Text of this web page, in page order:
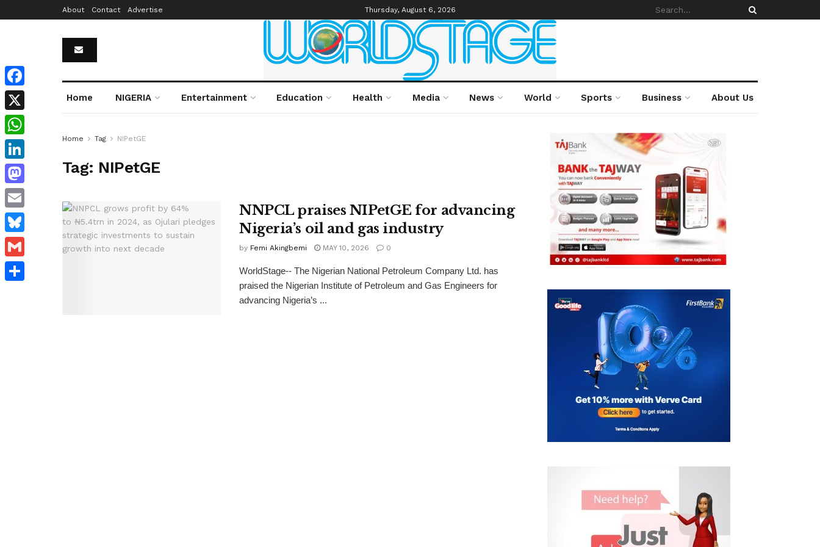
About Contact Advertise Thursday, August 6, 2026
Home NIGERIA Entertainment Education Health Media News World Sports Business About Us
Home Tag NIPetGE
Tag: NIPetGE
NNPCL praises NIPetGE for advancing
Nigeria’s oil and gas industry
by Femi Akingbemi MAY 10, 2026 0
WorldStage-- The Nigerian National Petroleum Company Ltd. has
praised the Nigerian Institute of Petroleum and Gas Engineers for
advancing Nigeria’s ...
Facebook
X
WhatsApp
LinkedIn
Mastodon
Email
Bluesky
Gmail